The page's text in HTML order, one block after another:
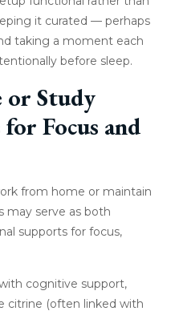
it curated — perhaps
taking a moment each
before sleep.
or Study
Focus and
from home or maintain
may serve as both
supports for focus,
cognitive support,
citrine (often linked with